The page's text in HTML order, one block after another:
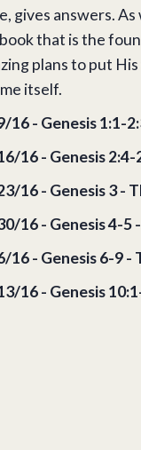
gives answers.
that is the
plans to put
itself.
16 - Genesis 1:1-
16 - Genesis
16 - Genesis 3 -
16 - Genesis 4-
16 - Genesis 6-9 -
16 - Genesis